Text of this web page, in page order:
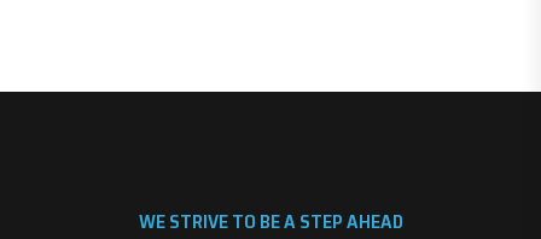
WE STRIVE TO BE A STEP AHEAD